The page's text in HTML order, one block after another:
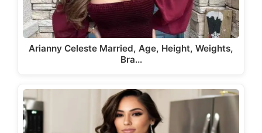
Arianny Celeste Married, Age, Height, Weights,
Bra…